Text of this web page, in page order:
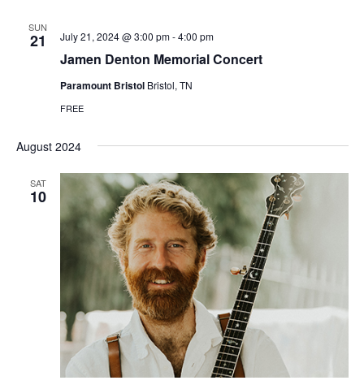
SUN
21
Jamen Denton Memorial Concert
July 21, 2024 @ 3:00 pm-4:00 pm
Paramount Bristol Bristol, TN
FREE
August 2024
SAT
10